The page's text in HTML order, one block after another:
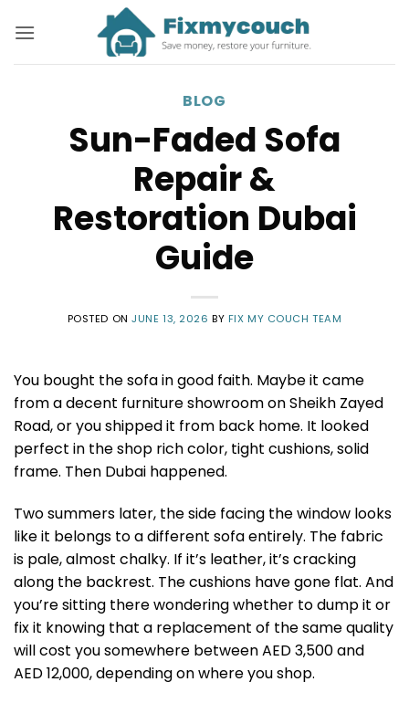
BLOG
Sun-Faded Sofa
Repair &
Restoration Dubai
Guide
POSTED ONJUNE 13, 2026 BY FIX MY COUCH TEAM
You bought the sofa in good faith. Maybe it came
from a decent furniture showroom on Sheikh Zayed
Road, or you shipped it from back home. It looked
perfect in the shop rich color, tight cushions, solid
frame. Then Dubai happened.
Two summers later, the side facing the window looks
like it belongs to a different sofa entirely. The fabric
is pale, almost chalky. If it’s leather, it’s cracking
along the backrest. The cushions have gone flat. And
you’re sitting there wondering whether to dump it or
fix it knowing that a replacement of the same quality
will cost you somewhere between AED 3,500 and
AED 12,000, depending on where you shop.